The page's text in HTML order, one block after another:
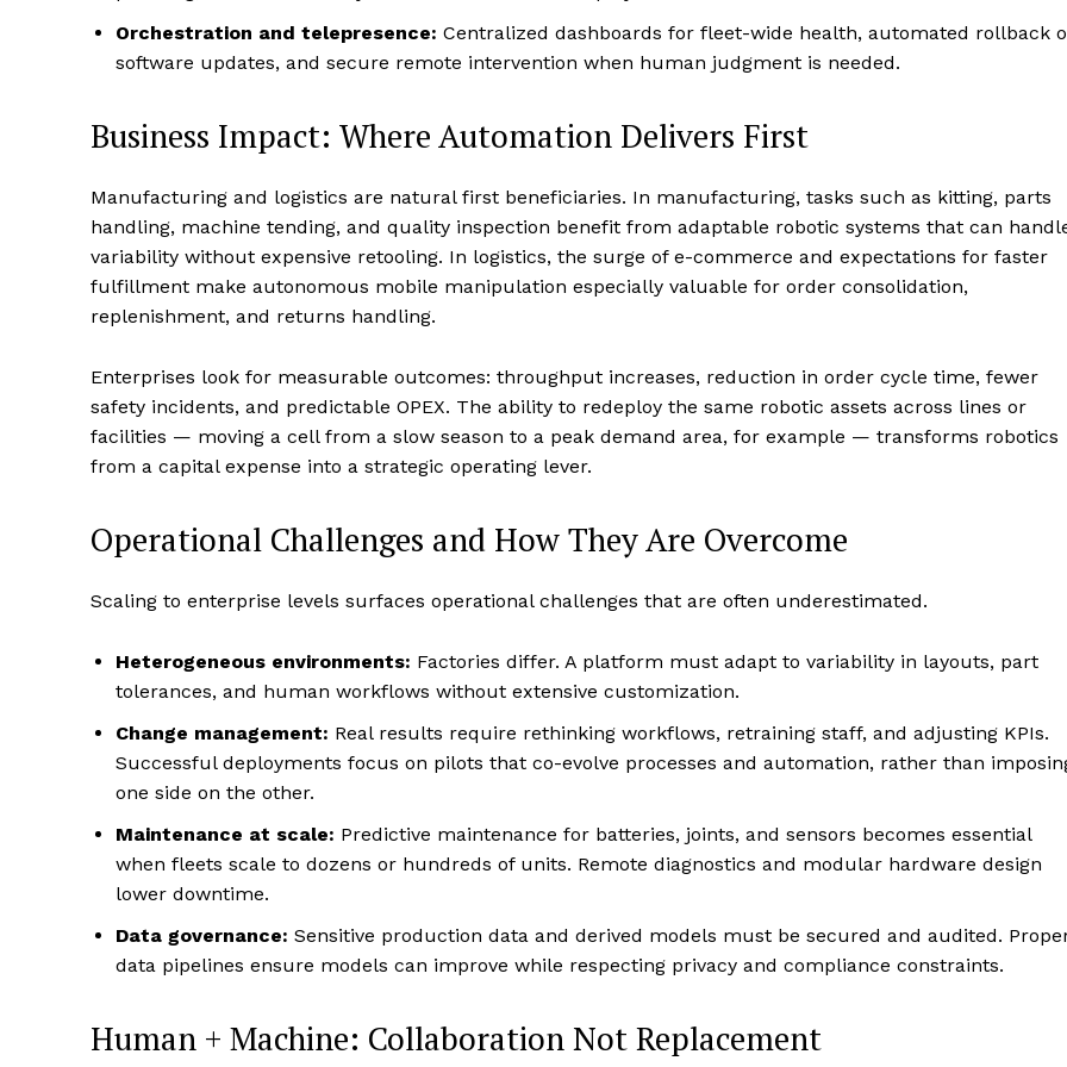
Orchestration and telepresence: Centralized dashboards for fleet-wide health, automated rollback
software updates, and secure remote intervention when human judgment is needed.
Business Impact: Where Automation Delivers First
Manufacturing and logistics are natural first beneficiaries. In manufacturing, tasks such as kitting, parts
handling, machine tending, and quality inspection benefit from adaptable robotic systems that can
variability without expensive retooling. In logistics, the surge of e-commerce and expectations for faster
fulfillment make autonomous mobile manipulation especially valuable for order consolidation,
replenishment, and returns handling.
Enterprises look for measurable outcomes: throughput increases, reduction in order cycle time, fewer
safety incidents, and predictable OPEX. The ability to redeploy the same robotic assets across lines or
facilities — moving a cell from a slow season to a peak demand area, for example — transforms robotics
from a capital expense into a strategic operating lever.
Operational Challenges and How They Are Overcome
Scaling to enterprise levels surfaces operational challenges that are often underestimated.
Heterogeneous environments: Factories differ. A platform must adapt to variability in layouts, part
tolerances, and human workflows without extensive customization.
Change management: Real results require rethinking workflows, retraining staff, and adjusting KPIs.
Successful deployments focus on pilots that co-evolve processes and automation, rather than
one side on the other.
Maintenance at scale: Predictive maintenance for batteries, joints, and sensors becomes essential
when fleets scale to dozens or hundreds of units. Remote diagnostics and modular hardware design
lower downtime.
Data governance: Sensitive production data and derived models must be secured and audited.
data pipelines ensure models can improve while respecting privacy and compliance constraints.
Human + Machine: Collaboration Not Replacement